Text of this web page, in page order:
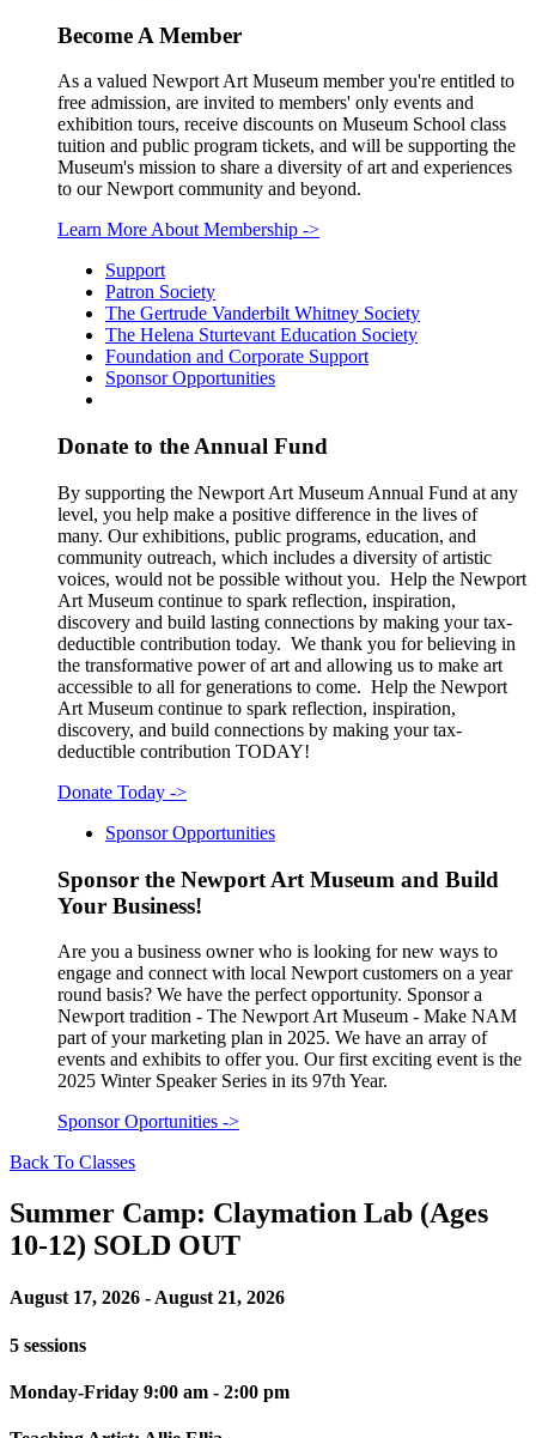
Become A Member
As a valued Newport Art Museum member you're entitled to
free admission, are invited to members' only events and
exhibition tours, receive discounts on Museum School class
tuition and public program tickets, and will be supporting the
Museum's mission to share a diversity of art and experiences
to our Newport community and beyond.
Learn More About Membership ->
Support
Patron Society
The Gertrude Vanderbilt Whitney Society
The Helena Sturtevant Education Society
Foundation and Corporate Support
Sponsor Opportunities
Donate to the Annual Fund
By supporting the Newport Art Museum Annual Fund at any
level, you help make a positive difference in the lives of
many. Our exhibitions, public programs, education, and
community outreach, which includes a diversity of artistic
voices, would not be possible without you. Help the Newport
Art Museum continue to spark reflection, inspiration,
discovery and build lasting connections by making your tax-
deductible contribution today. We thank you for believing in
the transformative power of art and allowing us to make art
accessible to all for generations to come. Help the Newport
Art Museum continue to spark reflection, inspiration,
discovery, and build connections by making your tax-
deductible contribution TODAY!
Donate Today ->
Sponsor Opportunities
Sponsor the Newport Art Museum and Build
Your Business!
Are you a business owner who is looking for new ways to
engage and connect with local Newport customers on a year
round basis? We have the perfect opportunity. Sponsor a
Newport tradition - The Newport Art Museum - Make NAM
part of your marketing plan in 2025. We have an array of
events and exhibits to offer you. Our first exciting event is the
2025 Winter Speaker Series in its 97th Year.
Sponsor Oportunities ->
Back To Classes
Summer Camp: Claymation Lab (Ages
10-12) SOLD OUT
August 17, 2026 - August 21, 2026
5 sessions
Monday-Friday 9:00 am - 2:00 pm